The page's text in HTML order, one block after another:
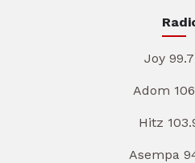
Joy
Adom
Hitz
Asempa